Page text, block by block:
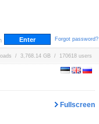
Forgot password?
/ 3,768.14 GB / 170618 users
Fullscreen